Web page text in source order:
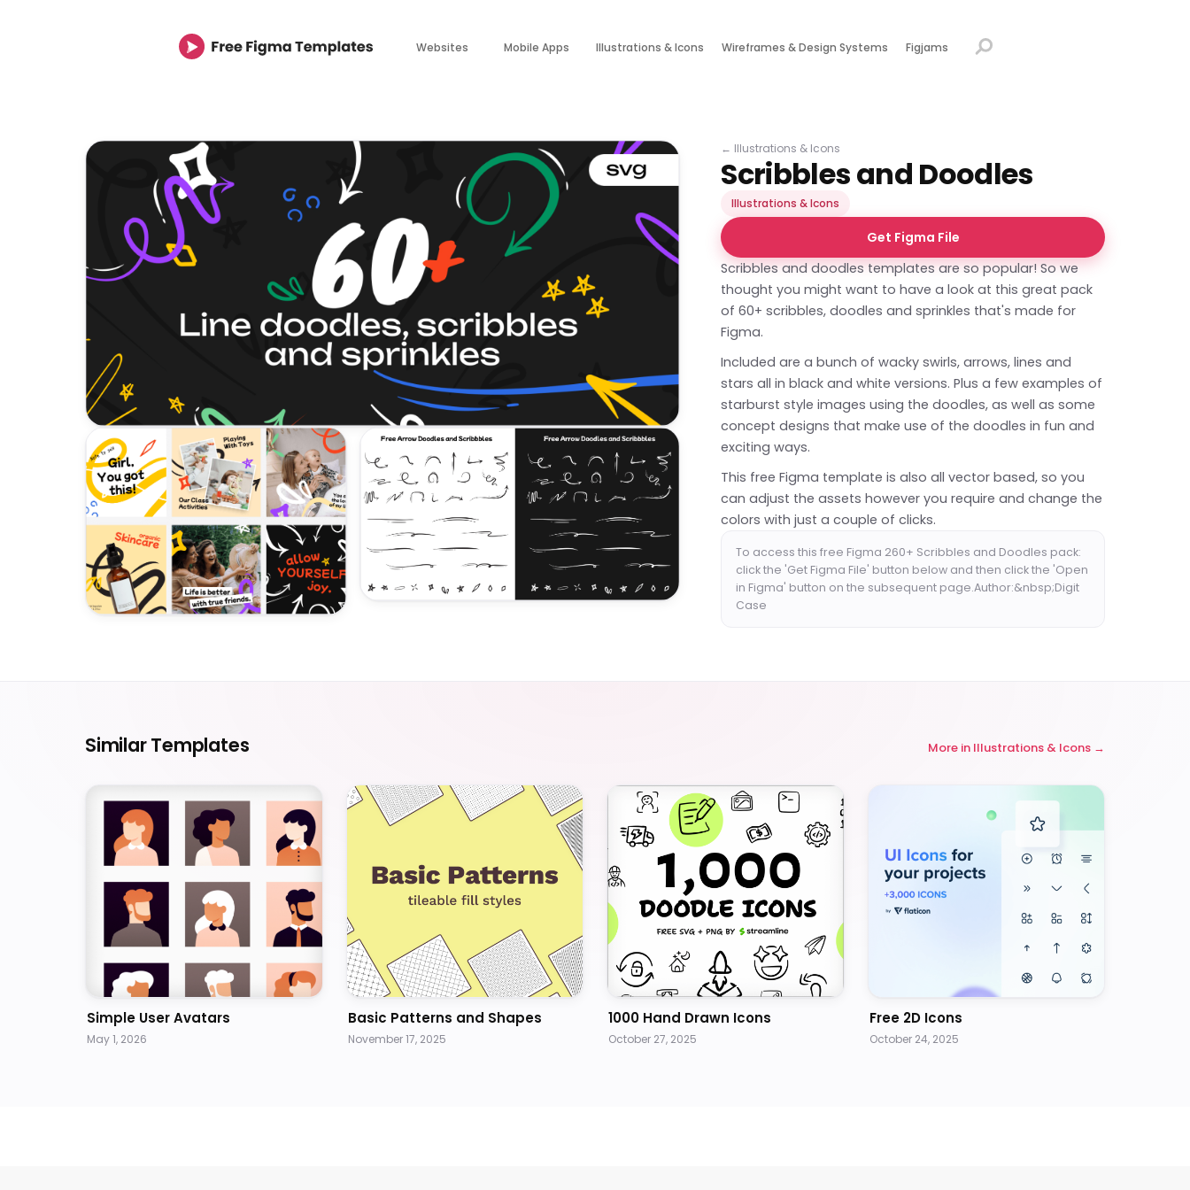
Websites Mobile Apps Illustrations & Icons Wireframes & Design Systems Figjams
← Illustrations & Icons
Scribbles and Doodles
Illustrations & Icons
Get Figma File
Scribbles and doodles templates are so popular! So we
thought you might want to have a look at this great pack
of 60+ scribbles, doodles and sprinkles that's made for
Figma.
Included are a bunch of wacky swirls, arrows, lines and
stars all in black and white versions. Plus a few examples of
starburst style images using the doodles, as well as some
concept designs that make use of the doodles in fun and
exciting ways.
This free Figma template is also all vector based, so you
can adjust the assets however you require and change the
colors with just a couple of clicks.
To access this free Figma 260+ Scribbles and Doodles pack:
click the 'Get Figma File' button below and then click the 'Open
in Figma' button on the subsequent page.Author:&nbsp;Digit
Case
Similar Templates More in Illustrations & Icons
Simple User Avatars
May 1, 2026
Basic Patterns and Shapes
November 17, 2025
1000 Hand Drawn Icons
October 27, 2025
Free 2D Icons
October 24, 2025